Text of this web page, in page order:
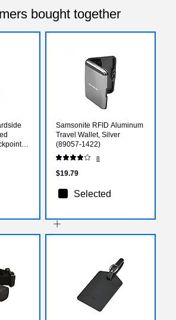
bought together
Samsonite RFID Aluminum
Travel Wallet, Silver
(89057-1422)
8
$19.79
Selected